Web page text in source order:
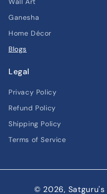
Ganesha
Home Décor
Blogs
Legal
Privacy Policy
Refund Policy
Shipping Policy
Terms of Service
© 2026, Satguru's